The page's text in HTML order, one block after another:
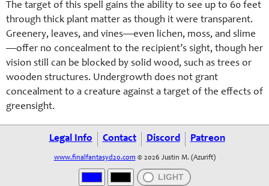
The target of this spell gains the ability to see up to 60 feet
through thick plant matter as though it were transparent.
Greenery, leaves, and vines—even lichen, moss, and slime
—offer no concealment to the recipient’s sight, though her
vision still can be blocked by solid wood, such as trees or
wooden structures. Undergrowth does not grant
concealment to a creature against a target of the effects of
greensight.
Legal Info Contact Discord Patreon
www.finalfantasyd20.com © 2026 Justin M. (Azurift)